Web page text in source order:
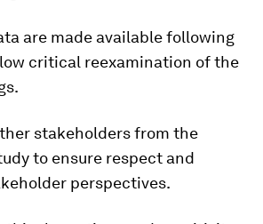
are made available following
critical reexamination of the
stakeholders from the
to ensure respect and
perspectives.